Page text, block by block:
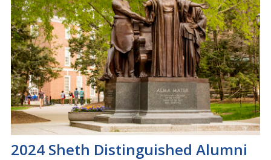
2024 Sheth Distinguished Alumni